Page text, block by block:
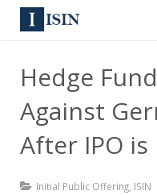
CUSIP
ISIN Directory
Hedge
Against
After IPO is
Initial Public Offering ISIN